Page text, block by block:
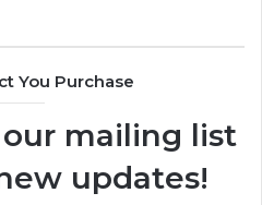
You Purchase
mailing list
updates!